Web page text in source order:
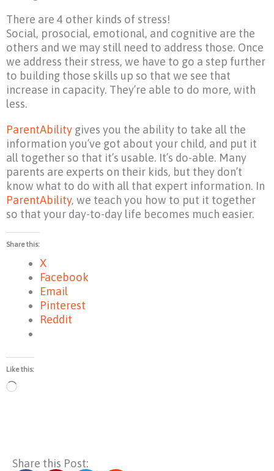
There are 4 other kinds of stress!
Social, prosocial, emotional, and cognitive are the
others and we may still need to address those. Once
we address their stress, we have to go a step further
to building those skills up so that we see that
increase in capacity. They’re able to do more, with
less.
ParentAbility gives you the ability to take all the
information you’ve got about your child, and put it
all together so that it’s usable. It’s do-able. Many
parents are experts on their kids, but they don’t
know what to do with all that expert information. In
ParentAbility, we teach you how to put it together
so that your day-to-day life becomes much easier.
Share this:
X
Facebook
Email
Pinterest
Reddit
Like this:
Loading…
Share this Post: